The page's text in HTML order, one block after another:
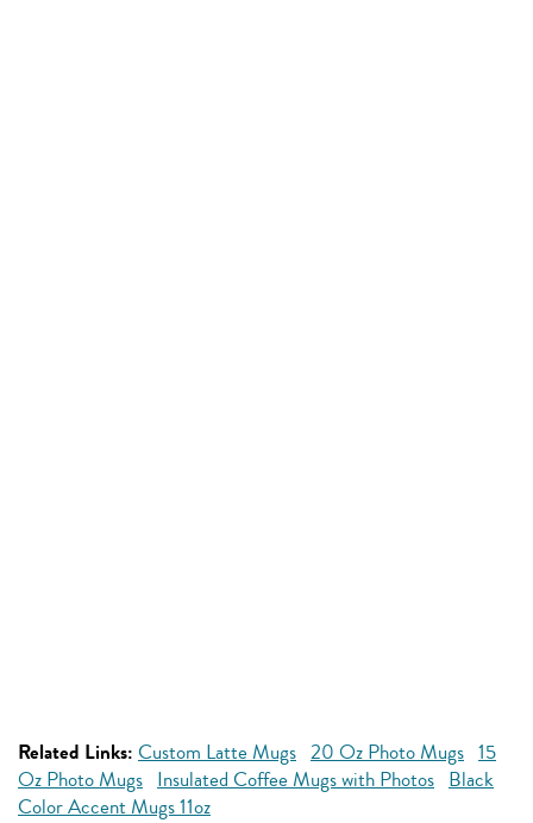
Related Links: Custom Latte Mugs 20 Oz Photo Mugs 15
Oz Photo Mugs Insulated Coffee Mugs with Photos Black
Color Accent Mugs 11oz